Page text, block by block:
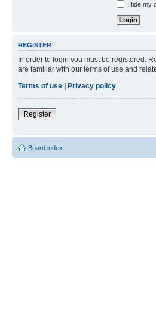
Hide my
REGISTER
In order to login you must be registered.
are familiar with our terms of use and
Terms of use | Privacy policy
Register
Board index